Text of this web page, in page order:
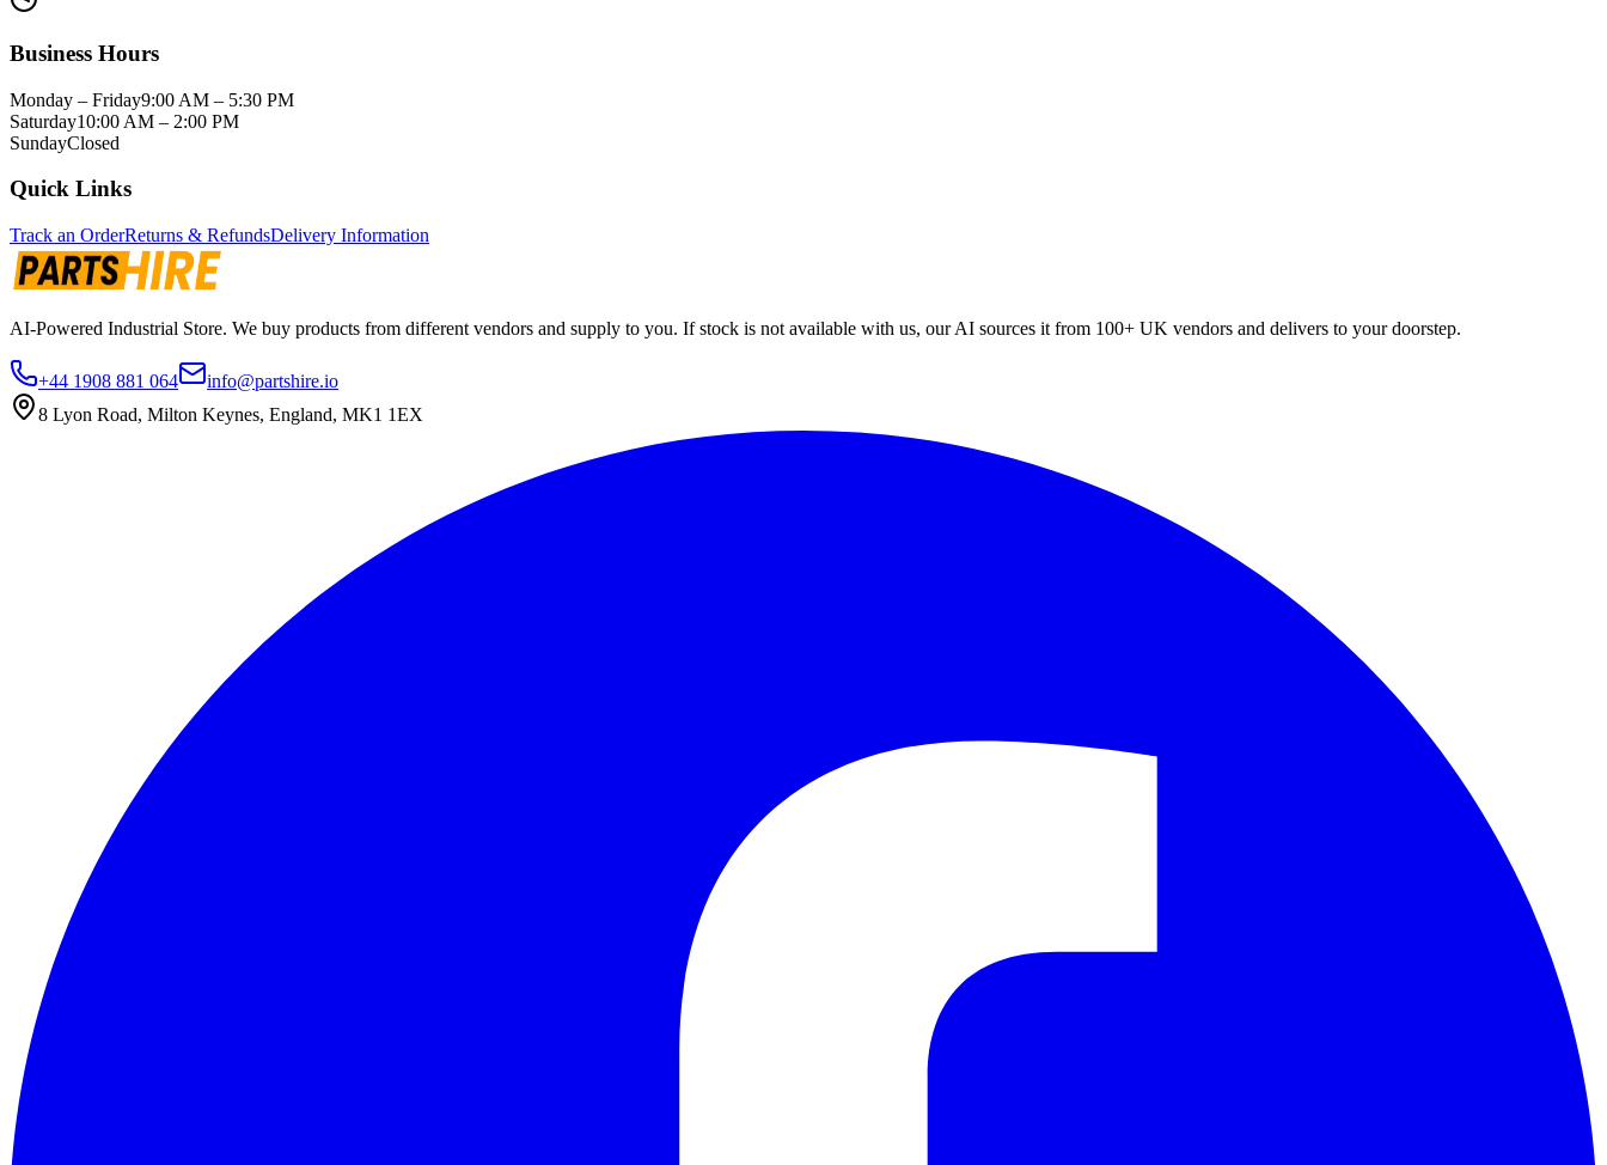
Business Hours
Monday – Friday9:00 AM – 5:30 PM
Saturday10:00 AM – 2:00 PM
SundayClosed
Quick Links
Track an OrderReturns & RefundsDelivery Information
AI-Powered Industrial Store. We buy products from different vendors and supply to you. If stock is not available with us, our AI sources it from 100+ UK vendors and delivers to your doorstep.
+44 1908 881 064
info@partshire.io
8 Lyon Road, Milton Keynes, England, MK1 1EX